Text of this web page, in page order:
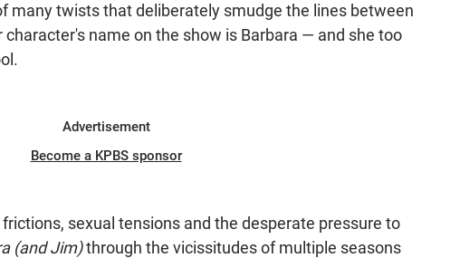
many twists that deliberately smudge the lines between
name on the show is Barbara — and she too
Advertisement
Become a KPBS sponsor
sexual tensions and the desperate pressure to
(and Jim)through the vicissitudes of multiple seasons